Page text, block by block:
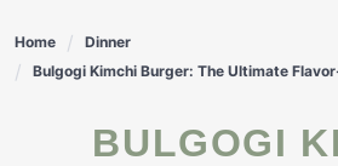
Home
Dinner
Bulgogi Kimchi Burger: The Ultimate
BULGOGI KIMCHI